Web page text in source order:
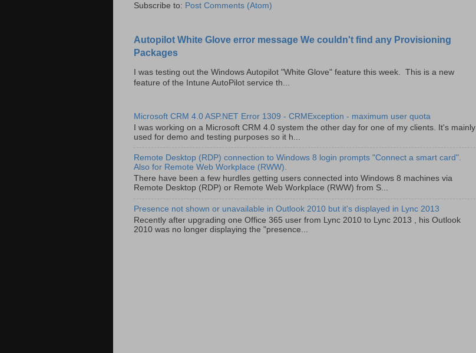
Subscribe to: Post Comments (Atom)
Autopilot White Glove error message We couldn't find any Provisioning
Packages
I was testing out the Windows Autopilot "White Glove" feature this week. This is a new
feature of the Intune AutoPilot service th...
Microsoft CRM 4.0 ASP.NET Error 1309 - CRMException - maximum user quota
I was working on a Microsoft CRM 4.0 system the other day for one of my clients. It's mainly
used for demo and testing purposes so it h...
Remote Desktop (RDP) connection to Windows 8 login prompts "Connect a smart card".
Also for Remote Web Workplace (RWW).
There have been a few hurdles getting users connected into Windows 8 machines via
Remote Desktop (RDP) or Remote Web Workplace (RWW) from S...
Presence not shown or unavailable in Outlook 2010 but it's displayed in Lync 2013
Recently after upgrading one Office 365 user from Lync 2010 to Lync 2013 , his Outlook
2010 was no longer displaying the "presence...